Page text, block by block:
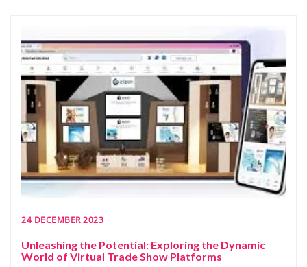
24 DECEMBER 2023
Unleashing the Potential: Exploring the Dynamic
World of Virtual Trade Show Platforms